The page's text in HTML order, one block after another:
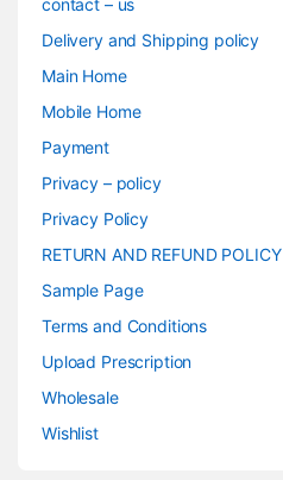
contact – us
Delivery and Shipping policy
Main Home
Mobile Home
Payment
Privacy – policy
Privacy Policy
RETURN AND REFUND POLICY
Sample Page
Terms and Conditions
Upload Prescription
Wholesale
Wishlist